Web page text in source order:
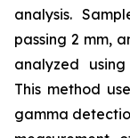
analysis.
passing 2 mm,
analyzed using
This method
gamma